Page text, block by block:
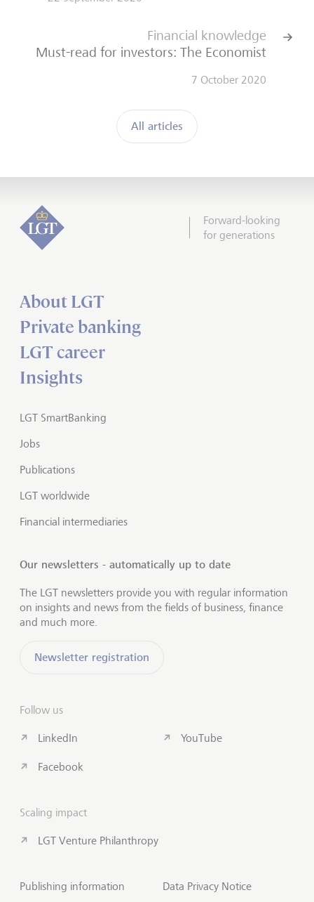
All articles
Financial knowledge
Must-read for investors: The Economist
7 October 2020
Forward-looking
for generations
About LGT
Private banking
LGT career
Insights
LGT SmartBanking
Jobs
Publications
LGT worldwide
Financial intermediaries
Our newsletters - automatically up to date
The LGT newsletters provide you with regular information
on insights and news from the fields of business, finance
and much more.
Newsletter registration
Follow us
LinkedIn
Facebook
YouTube
Scaling impact
LGT Venture Philanthropy
Publishing information Data Privacy Notice